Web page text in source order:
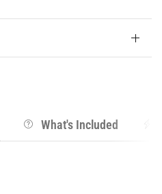
What's Included